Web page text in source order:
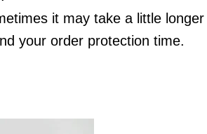
it may take a little
your order protection time.